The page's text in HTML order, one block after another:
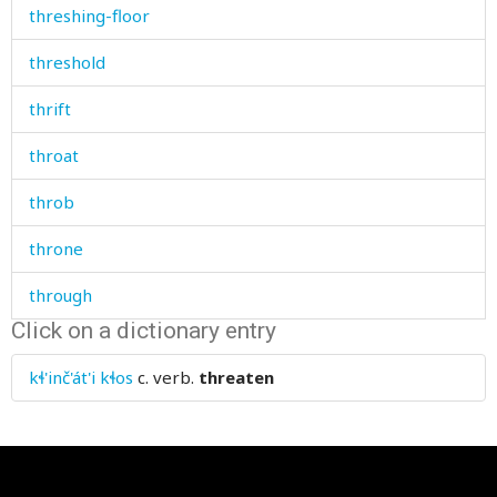
threshing-floor
threshold
thrift
throat
throb
throne
through
throw
thrust
Click on a dictionary entry
kɬ'inč'át'i kɬos c. verb. threaten